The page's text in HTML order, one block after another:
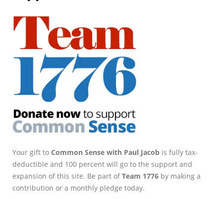
Your gift to Common Sense with Paul Jacob is fully tax-
deductible and 100 percent will go to the support and
expansion of this site. Be part ofTeam 1776 by making a
contribution or a monthly pledge today.